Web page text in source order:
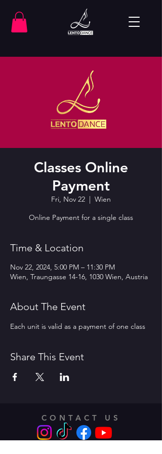
Classes Online
Payment
Fri, Nov 22
  |
Wien
Online Payment for a single class
Time & Location
Nov 22, 2024, 5:00 PM – 11:30 PM
Wien, Traungasse 14-16, 1030 Wien, Austria
About The Event
Each unit is valid as a payment of one class
Share This Event
CONTACT US